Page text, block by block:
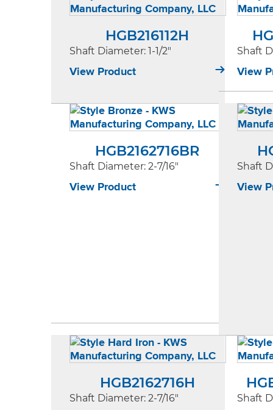
HGB216112H
Shaft Diameter: 1-1/2"
View Product
Shaft
View
HGB2162716BR
Shaft Diameter: 2-7/16"
View Product
Shaft
View
HGB2162716H
Shaft Diameter: 2-7/16" Shaft